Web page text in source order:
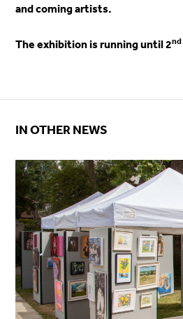
and coming artists.
The exhibition is running until 2nd
IN OTHER NEWS